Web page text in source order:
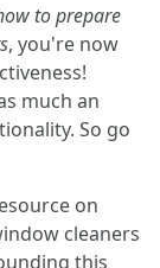
to prepare
, you're now
much an
So go
on
cleaners
this